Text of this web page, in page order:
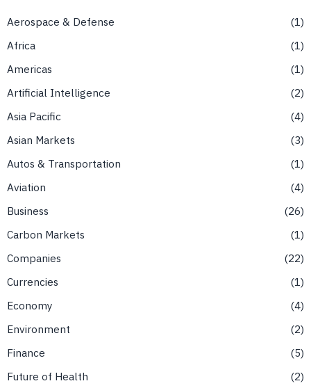
Aerospace & Defense
1
Africa
1
Americas
1
Artificial Intelligence
2
Asia Pacific
4
Asian Markets
3
Autos & Transportation
1
Aviation
4
Business
26
Carbon Markets
1
Companies
22
Currencies
1
Economy
4
Environment
2
Finance
5
Future of Health
2